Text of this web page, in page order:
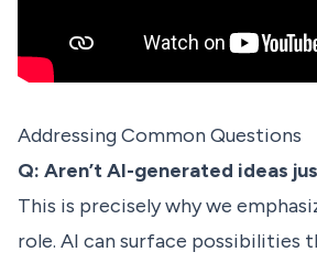
Addressing Common Questions
Q: Aren’t AI-generated ideas
This is precisely why we
role. AI can surface possibilities